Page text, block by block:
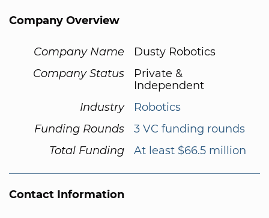
Company Overview
Company Name
Dusty Robotics
Company Status
Private &
Independent
Industry
Robotics
Funding Rounds
3 VC funding rounds
Total Funding
At least $66.5 million
Contact Information